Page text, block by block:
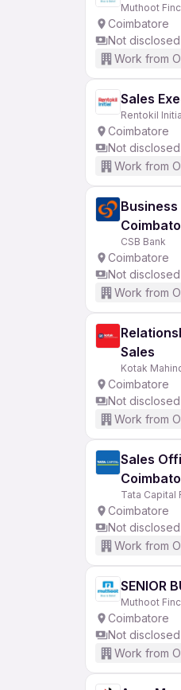
Muthoot
Coimbatore
Not disclosed
Work from
Sales
Rentokil
Coimbatore
Not disclosed
Work from
Business
CSB Bank
Coimbatore
Not disclosed
Work from
Sales
Kotak
Coimbatore
Not disclosed
Work from
Sales
Tata Capital
Coimbatore
Not disclosed
Work from
SENIOR
Muthoot
Coimbatore
Not disclosed
Work from